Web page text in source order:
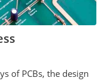
of PCBs, the design